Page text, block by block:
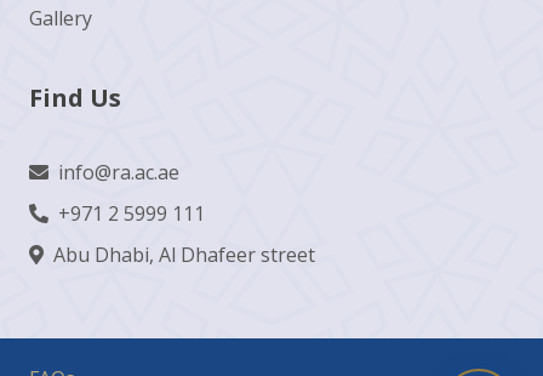
Gallery
Find Us
info@ra.ac.ae
+971 2 5999 111
Abu Dhabi, Al Dhafeer street